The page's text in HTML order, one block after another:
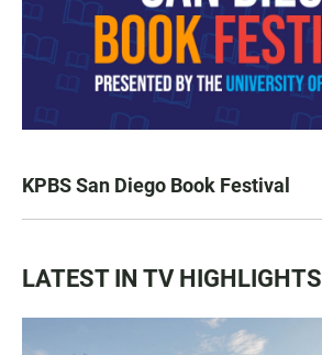
KPBS San Diego Book Festival
LATEST IN TV HIGHLIGHTS